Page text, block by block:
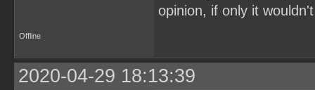
opinion, if only it
Offline
2020-04-29 18:13:39